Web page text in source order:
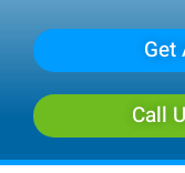
Get
Call